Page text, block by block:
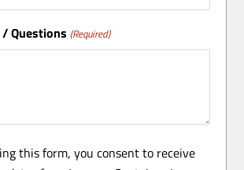
Questions (Required)
this form, you consent to receive